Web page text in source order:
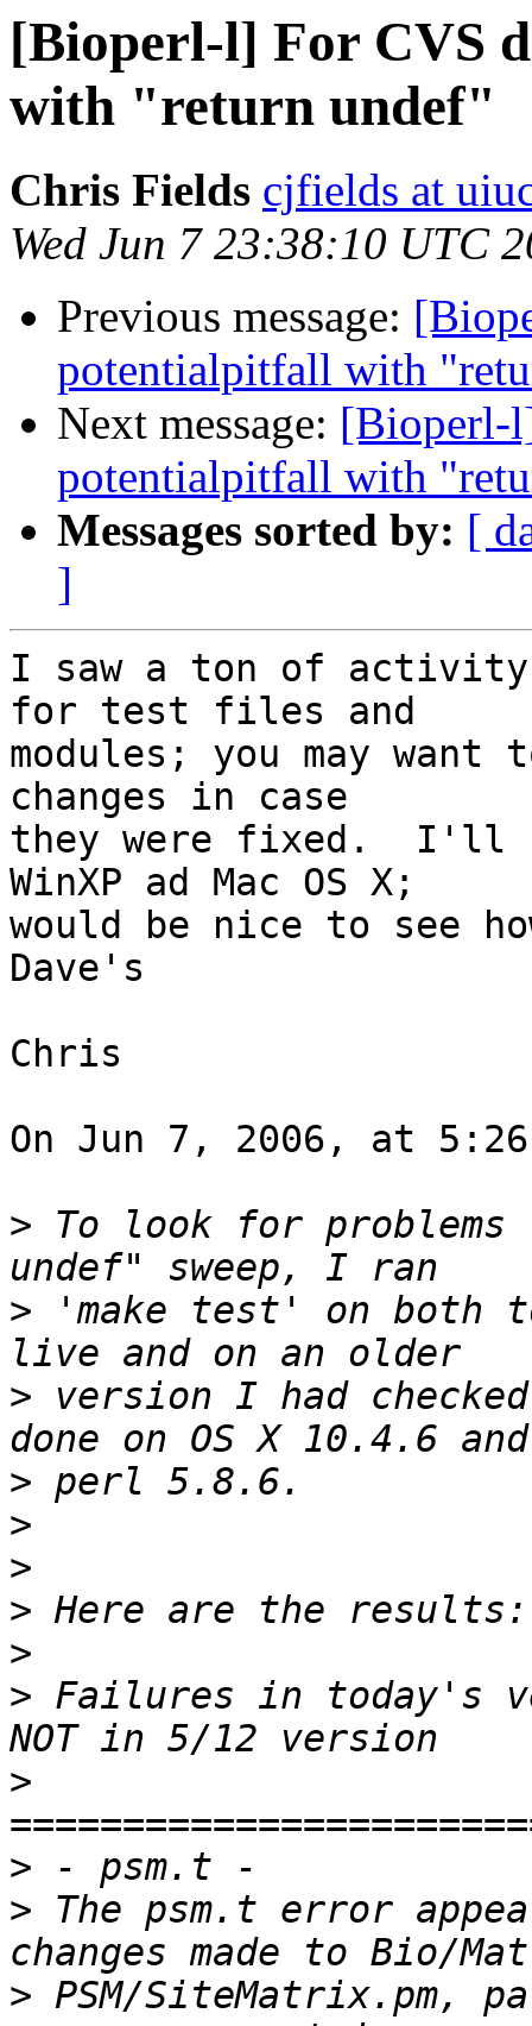
[Bioperl-l] For CVS
with "return undef"
Chris Fields cjfields at
Wed Jun 7 23:38:10 UTC
Previous message:
potentialpitfall with
Next message: [Bioperl-
potentialpitfall with
Messages sorted by: [
]
I saw a ton of activity
for test files and
modules; you may
changes in case
they were fixed.  I'll
WinXP ad Mac OS X;
would be nice to see
Dave's
Chris
On Jun 7, 2006, at
> To look for
> 'make test' on both
> version I had
>
>
>
>
>
> Failures in today's
>
>
> The psm.t error
> PSM/SiteMatrix.pm,